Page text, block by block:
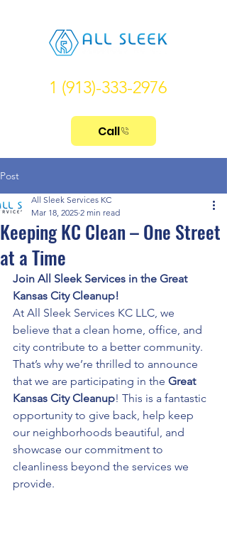
1 (913)-333-2976
Call
Post
Keeping KC Clean – One Street
at a Time
All Sleek Services KC
Mar 18, 2025 2 min read
Join All Sleek Services in the Great
Kansas City Cleanup!
At All Sleek Services KC LLC, we
believe that a clean home, office, and
city contribute to a better community.
That’s why we’re thrilled to announce
that we are participating in the Great
Kansas City Cleanup! This is a fantastic
opportunity to give back, help keep
our neighborhoods beautiful, and
showcase our commitment to
cleanliness beyond the services we
provide.